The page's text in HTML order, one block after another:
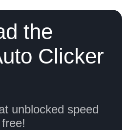
the
Clicker
unblocked speed